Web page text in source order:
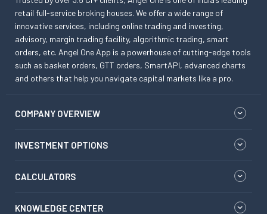
retail full-service broking houses. We offer a wide range of
innovative services, including online trading and investing,
advisory, margin trading facility, algorithmic trading, smart
orders, etc. Angel One App is a powerhouse of cutting-edge tools
such as basket orders, GTT orders, SmartAPI, advanced charts
and others that help you navigate capital markets like a pro.
COMPANY OVERVIEW
INVESTMENT OPTIONS
CALCULATORS
KNOWLEDGE CENTER